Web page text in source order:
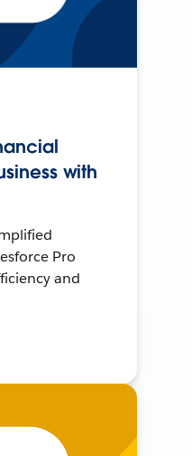
with
Pro
and